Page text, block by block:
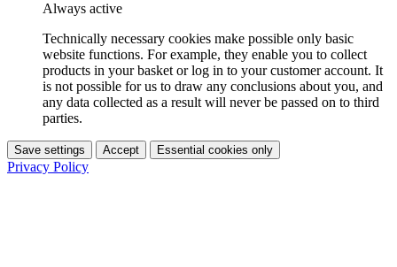
Always active
Technically necessary cookies make possible only basic
website functions. For example, they enable you to collect
products in your basket or log in to your customer account. It
is not possible for us to draw any conclusions about you, and
any data collected as a result will never be passed on to third
parties.
Save settings Accept Essential cookies only
Privacy Policy